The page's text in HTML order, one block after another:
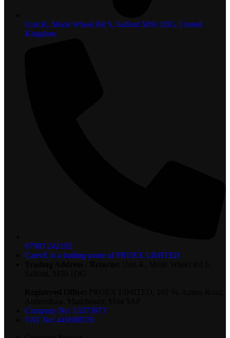
Unit K, Mode Wheel Rd S, Salford M50 1DG, United
Kingdom
07983 242182
CaterX is a trading name of PROEX LIMITED
Company No: 13373973
VAT No: 441698570